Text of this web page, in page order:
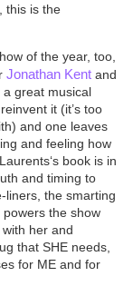
this is the
of the year, too,
Jonathan Kentand
great musical
it (it’s too
and one leaves
and feeling how
book is in
and timing to
liners, the smarting
the show
her and
that SHE needs,
for ME and for